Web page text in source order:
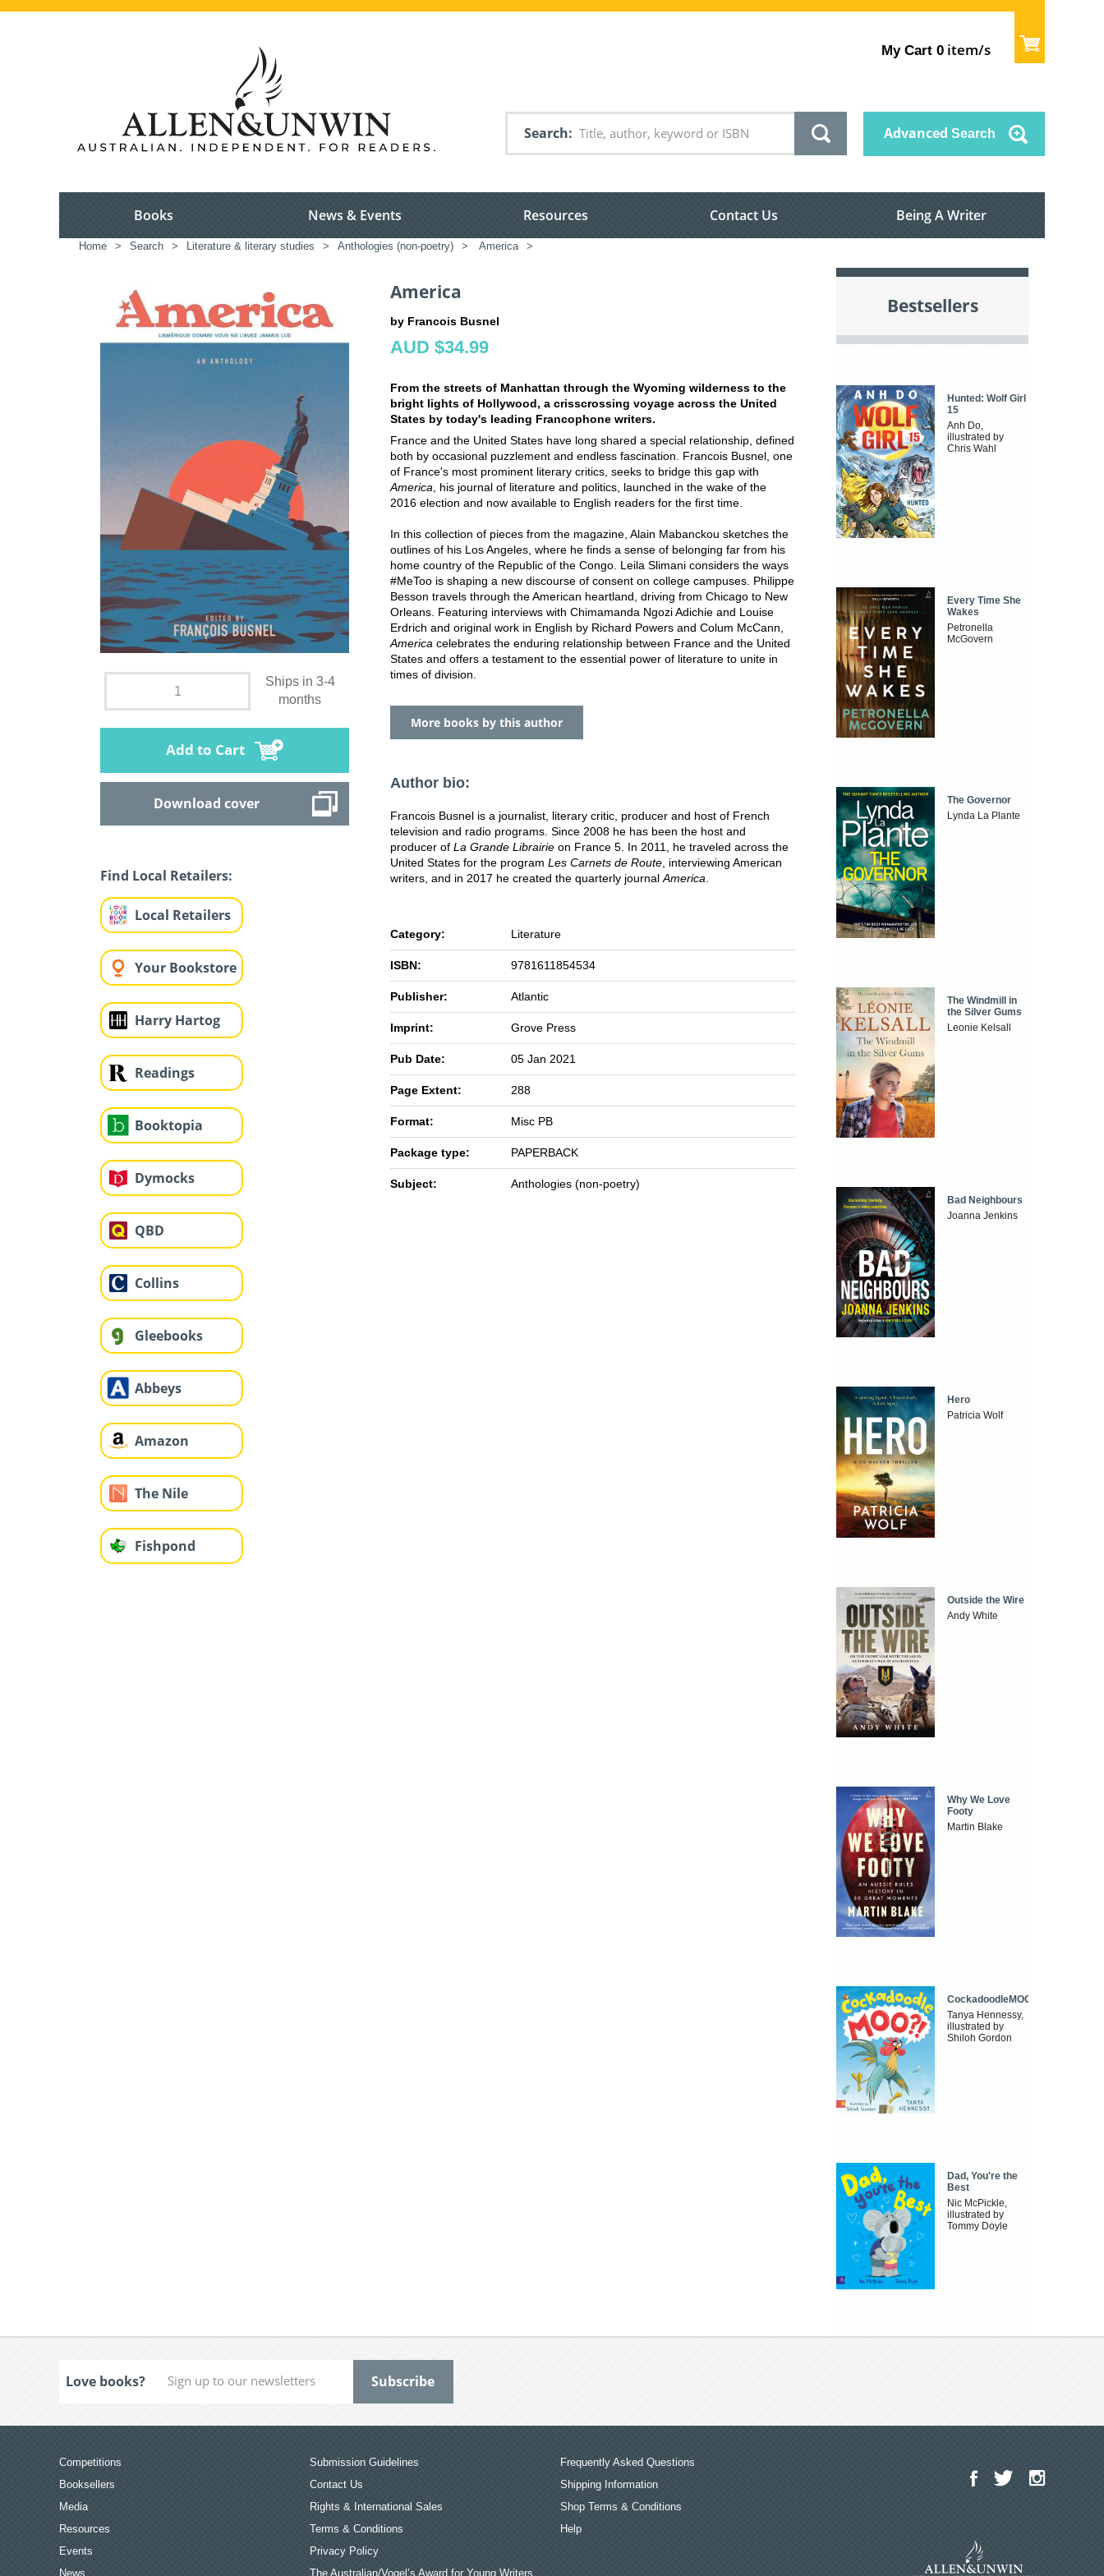
My Cart 0 item/s
Search Advanced Search
Books News & Events Resources Contact Us Being A Writer
Home > Search > Literature & literary studies > Anthologies (non-poetry) > America >
Ships in 3-4
months
Add to Cart
Download cover
Find Local Retailers:
Local Retailers
Your Bookstore
Harry Hartog
Readings
Booktopia
Dymocks
QBD
Collins
Gleebooks
Abbeys
Amazon
The Nile
Fishpond
America
by Francois Busnel
AUD $34.99
From the streets of Manhattan through the Wyoming wilderness to the
bright lights of Hollywood, a crisscrossing voyage across the United
States by today's leading Francophone writers.
France and the United States have long shared a special relationship, defined
both by occasional puzzlement and endless fascination. Francois Busnel, one
of France's most prominent literary critics, seeks to bridge this gap with
America , his journal of literature and politics, launched in the wake of the
2016 election and now available to English readers for the first time.
In this collection of pieces from the magazine, Alain Mabanckou sketches the
outlines of his Los Angeles, where he finds a sense of belonging far from his
home country of the Republic of the Congo. Leila Slimani considers the ways
#MeToo is shaping a new discourse of consent on college campuses. Philippe
Besson travels through the American heartland, driving from Chicago to New
Orleans. Featuring interviews with Chimamanda Ngozi Adichie and Louise
Erdrich and original work in English by Richard Powers and Colum McCann,
America celebrates the enduring relationship between France and the United
States and offers a testament to the essential power of literature to unite in
times of division.
More books by this author
Author bio:
Francois Busnel is a journalist, literary critic, producer and host of French
television and radio programs. Since 2008 he has been the host and
producer of La Grande Librairie on France 5. In 2011, he traveled across the
United States for the program Les Carnets de Route , interviewing American
writers, and in 2017 he created the quarterly journal America
Category: Literature
ISBN: 9781611854534
Publisher: Atlantic
Imprint: Grove Press
Pub Date: 05 Jan 2021
Page Extent: 288
Format: Misc PB
Package type: PAPERBACK
Subject: Anthologies (non-poetry)
Bestsellers
Hunted: Wolf Girl
15
Anh Do,
illustrated by
Chris Wahl
Every Time She
Wakes
Petronella
McGovern
The Governor
Lynda La Plante
The Windmill in
the Silver Gums
Leonie Kelsall
Bad Neighbours
Joanna Jenkins
Hero
Patricia Wolf
Outside the Wire
Andy White
Why We Love
Footy
Martin Blake
CockadoodleMOO
Tanya Hennessy,
illustrated by
Shiloh Gordon
Dad, You're the
Best
Nic McPickle,
illustrated by
Tommy Doyle
Love books?
Competitions
Booksellers
Media
Resources
Events
News
Submission Guidelines
Contact Us
Rights & International Sales
Terms & Conditions
Privacy Policy
The Australian/Vogel’s Award for Young Writers
Frequently Asked Questions
Shipping Information
Shop Terms & Conditions
Help